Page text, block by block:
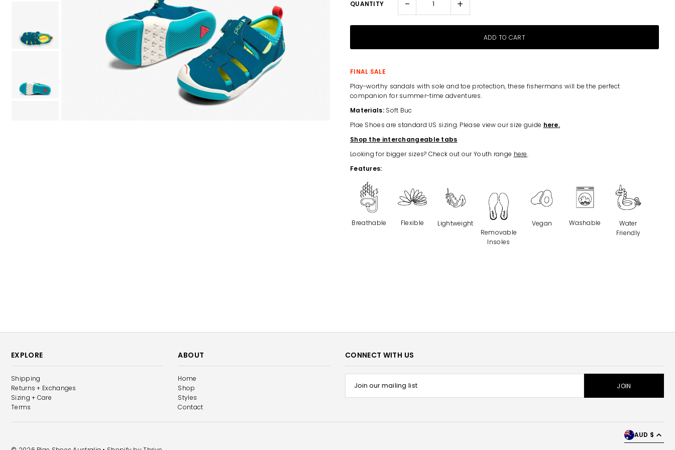
QUANTITY - +
FINAL SALE
Play-worthy sandals with sole and toe protection, these fishermans will be the perfect
companion for summer-time adventures.
Materials: Soft Buc
Plae Shoes are standard US sizing. Please view our size guide here.
Shop the interchangeable tabs
Looking for bigger sizes? Check out our Youth range here.
Features:
Breathable Flexible
Lightweight
Removable
Insoles
Vegan Washable
Water
Friendly
EXPLORE
Shipping
Returns + Exchanges
Sizing + Care
Terms
ABOUT
Home
Shop
Styles
Contact
CONNECT WITH US
AUD $